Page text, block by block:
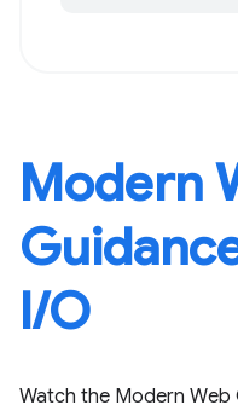
Modern
I / O
Watch the Modern Web